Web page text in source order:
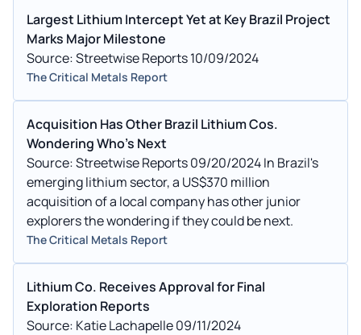
Largest Lithium Intercept Yet at Key Brazil Project
Marks Major Milestone
Source: Streetwise Reports 10/09/2024
The Critical Metals Report
Acquisition Has Other Brazil Lithium Cos.
Wondering Who's Next
Source: Streetwise Reports 09/20/2024 In Brazil's
emerging lithium sector, a US$370 million
acquisition of a local company has other junior
explorers the wondering if they could be next.
The Critical Metals Report
Lithium Co. Receives Approval for Final
Exploration Reports
Source: Katie Lachapelle 09/11/2024